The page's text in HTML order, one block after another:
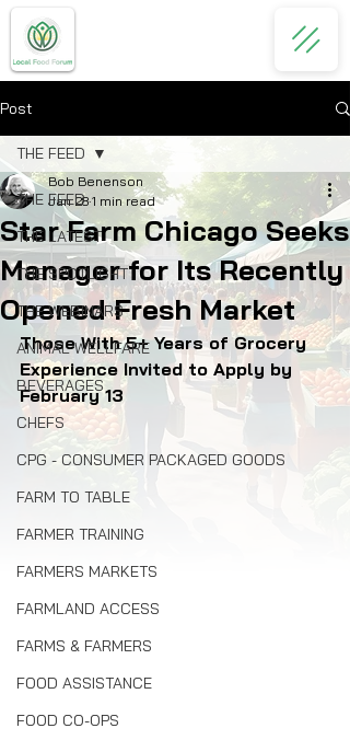
Post
THE FEED
THE LATEST
THE SPOTLIGHT
THE WEBINARS
ANIMAL WELLFARE
BEVERAGES
CHEFS
CPG - CONSUMER PACKAGED GOODS
FARM TO TABLE
FARMER TRAINING
FARMERS MARKETS
FARMLAND ACCESS
FARMS & FARMERS
FOOD ASSISTANCE
FOOD CO-OPS
THE FEED
Star Farm Chicago Seeks
Manager for Its Recently
Opened Fresh Market
Bob Benenson
Jan 28 1 min read
Those With 5+ Years of Grocery
Experience Invited to Apply by
February 13